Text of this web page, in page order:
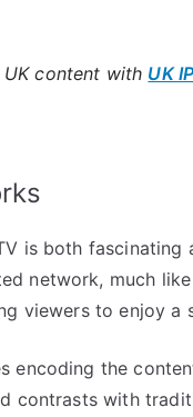
content with UK
is both
network, much
viewers to enjoy a
encoding the
contrasts with